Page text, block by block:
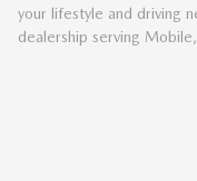
your lifestyle and driving
dealership serving